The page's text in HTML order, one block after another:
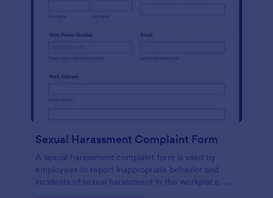
Sexual Harassment Complaint Form
A sexual harassment complaint form is used by
employees to report inappropriate behavior and
incidents of sexual harassment in the workplace. No